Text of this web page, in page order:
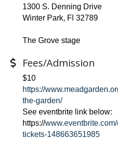
1300 S. Denning Drive
Winter Park, Fl 32789
The Grove stage
Fees/Admission
$10
https://
the-garden/
See eventbrite link below:
https://
tickets-148663651985